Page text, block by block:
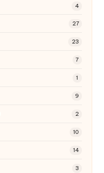
4
27
23
7
1
9
2
10
14
3